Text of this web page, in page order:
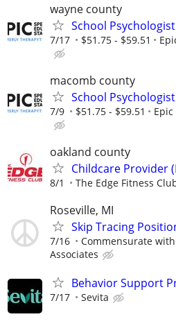
wayne county
School
7/17 $51.75 - $59.51
macomb county
School
7/9 $51.75 - $59.51
oakland county
Childcare Provider
8/1 The Edge Fitness
Roseville, MI
Skip Tracing
7/16 Commensurate
Associates
Behavior Support
7/17 Sevita